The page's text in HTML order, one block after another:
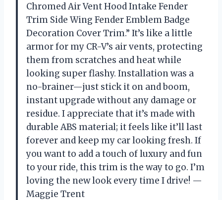
Chromed Air Vent Hood Intake Fender
Trim Side Wing Fender Emblem Badge
Decoration Cover Trim.” It’s like a little
armor for my CR-V’s air vents, protecting
them from scratches and heat while
looking super flashy. Installation was a
no-brainer—just stick it on and boom,
instant upgrade without any damage or
residue. I appreciate that it’s made with
durable ABS material; it feels like it’ll last
forever and keep my car looking fresh. If
you want to add a touch of luxury and fun
to your ride, this trim is the way to go. I’m
loving the new look every time I drive! —
Maggie Trent